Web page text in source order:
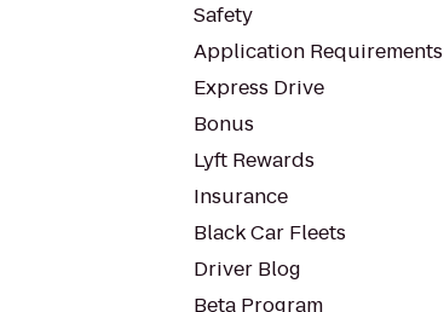
Safety
Application Requirements
Express Drive
Bonus
Lyft Rewards
Insurance
Black Car Fleets
Driver Blog
Beta Program